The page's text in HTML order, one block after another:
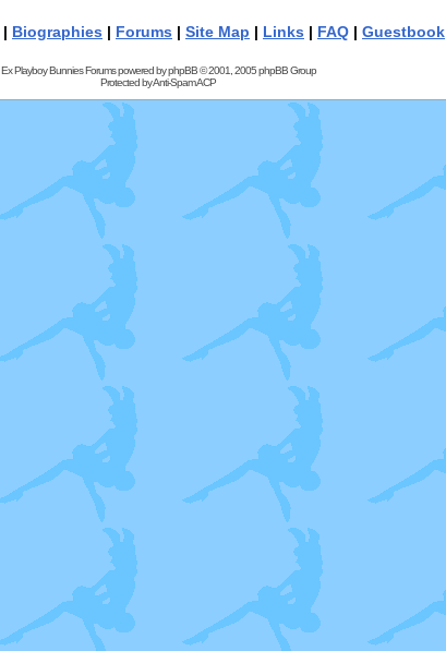
| Biographies | Forums | Site Map | Links | FAQ | Guestbook
Ex Playboy Bunnies Forums powered byphpBB© 2001, 2005 phpBB Group
Protected byAnti-Spam ACP